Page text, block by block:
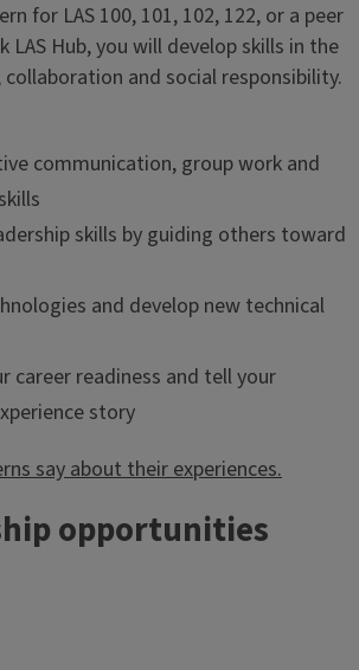
for LAS 100, 101, 102, 122, or a peer
LAS Hub, you will develop skills in the
and social responsibility.
communication, group work and
skills by guiding others toward
and develop new technical
career readiness and tell your
story
say about their experiences.
opportunities